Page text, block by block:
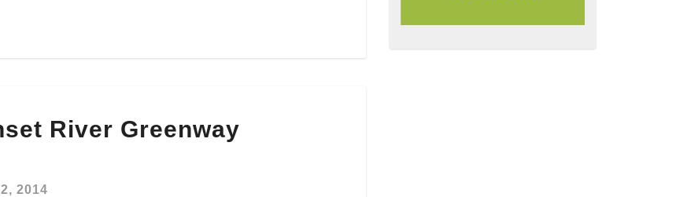
River Greenway
2014